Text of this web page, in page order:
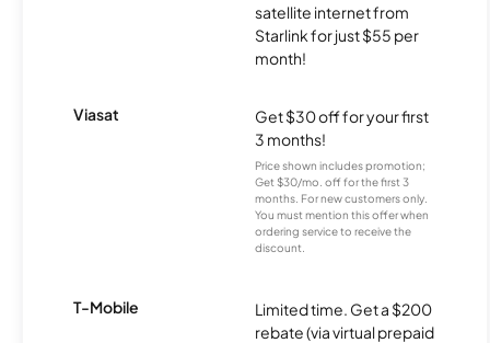
satellite internet from
Starlink for just $55 per
month!
Viasat
Get $30 off for your first
3 months!
Price shown includes promotion;
Get $30/mo. off for the first 3
months. For new customers only.
You must mention this offer when
ordering service to receive the
discount.
T-Mobile
Limited time. Get a $200
rebate (via virtual prepaid